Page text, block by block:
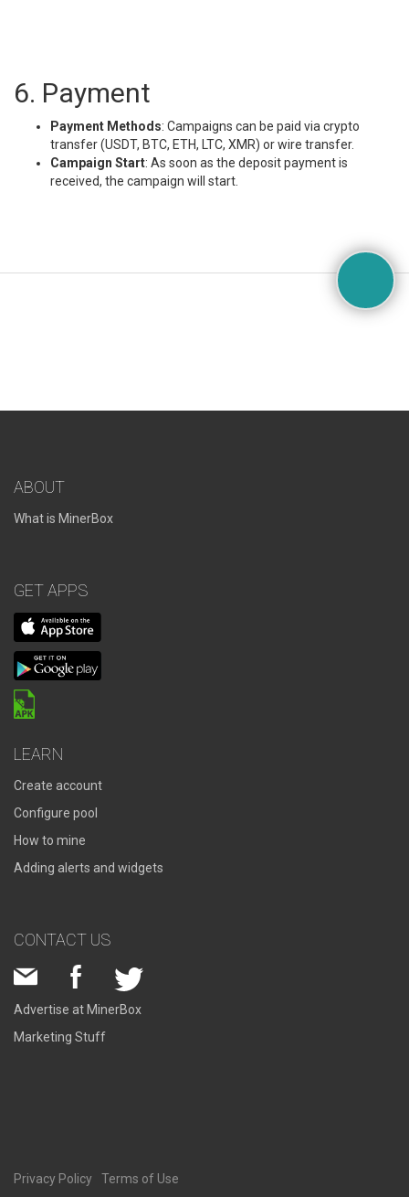
6. Payment
Payment Methods: Campaigns can be paid via crypto
transfer (USDT, BTC, ETH, LTC, XMR) or wire transfer.
Campaign Start: As soon as the deposit payment is
received, the campaign will start.
ABOUT
What is MinerBox
GET APPS
LEARN
Create account
Configure pool
How to mine
Adding alerts and widgets
CONTACT US
Advertise at MinerBox
Marketing Stuff
Privacy Policy Terms of Use